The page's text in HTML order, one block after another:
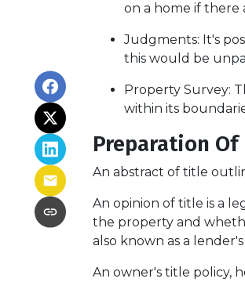
on a home if there
Judgments: It's
this would be
Property Survey:
within its
Preparation
An abstract of title
An opinion of title is a
the property and
also known as a
An owner's title policy,